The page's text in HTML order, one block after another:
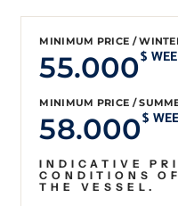
MINIMUM PRICE /
55.000$
MINIMUM PRICE /
58.000$
INDICATIVE
CONDITIONS
THE VESSEL.